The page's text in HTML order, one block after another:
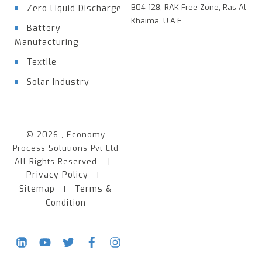
Zero Liquid Discharge
Battery
Manufacturing
Textile
Solar Industry
B04-128, RAK Free Zone, Ras Al
Khaima, U.A.E.
© 2026 , Economy
Process Solutions Pvt Ltd
All Rights Reserved. |
Privacy Policy |
Sitemap | Terms &
Condition